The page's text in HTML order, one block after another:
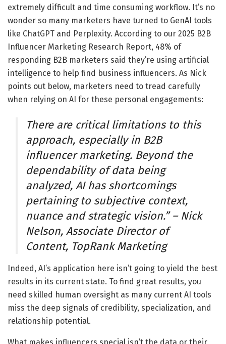
extremely difficult and time consuming workflow. It’s no
wonder so many marketers have turned to GenAI tools
like ChatGPT and Perplexity. According to our 2025 B2B
Influencer Marketing Research Report, 48% of
responding B2B marketers said they’re using artificial
intelligence to help find business influencers. As Nick
points out below, marketers need to tread carefully
when relying on AI for these personal engagements:
There are critical limitations to this
approach, especially in B2B
influencer marketing. Beyond the
dependability of data being
analyzed, AI has shortcomings
pertaining to subjective context,
nuance and strategic vision.” – Nick
Nelson, Associate Director of
Content, TopRank Marketing
Indeed, AI’s application here isn’t going to yield the best
results in its current state. To find great results, you
need skilled human oversight as many current AI tools
miss the deep signals of credibility, specialization, and
relationship potential.